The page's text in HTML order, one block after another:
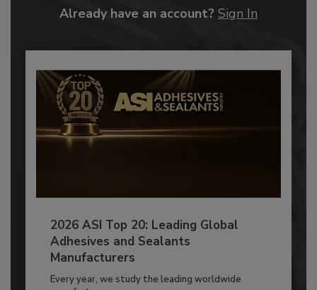
Already have an account? Sign In
2026 ASI Top 20: Leading Global
Adhesives and Sealants
Manufacturers
Every year, we study the leading worldwide